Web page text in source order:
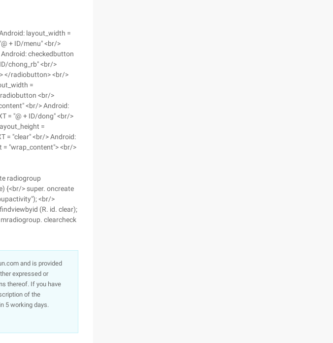
layout_width =
+ ID/menu" <br/>
checkedbutton
chong_rb" <br/>
</radiobutton> <br/>
=
<br/>
<br/> Android:
= "@ + ID/dong" <br/>
=
= "clear" <br/> Android:
= "wrap_content"> <br/>
radiogroup
{<br/> super. oncreate
<br/>
(R. id. clear);
clearcheck
and is provided
expressed or
thereof. If you have
of the
5 working days.